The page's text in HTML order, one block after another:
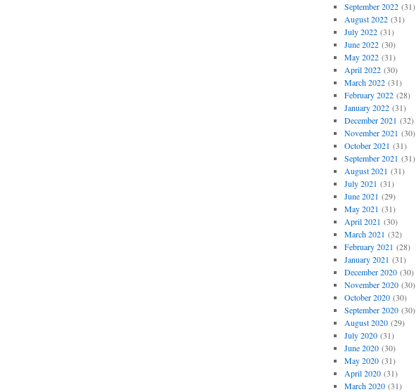
September 2022(31)
August 2022(31)
July 2022(31)
June 2022(30)
May 2022(31)
April 2022(30)
March 2022(31)
February 2022(28)
January 2022(31)
December 2021 (32)
November 2021 (30)
October 2021 (31)
September 2021 (31)
August 2021 (31)
July 2021 (31)
June 2021 (29)
May 2021 (31)
April 2021 (30)
March 2021 (32)
February 2021 (28)
January 2021 (31)
December 2020(30)
November 2020(30)
October 2020(30)
September 2020(30)
August 2020(29)
July 2020(31)
June 2020(30)
May 2020(31)
April 2020(31)
March 2020(31)